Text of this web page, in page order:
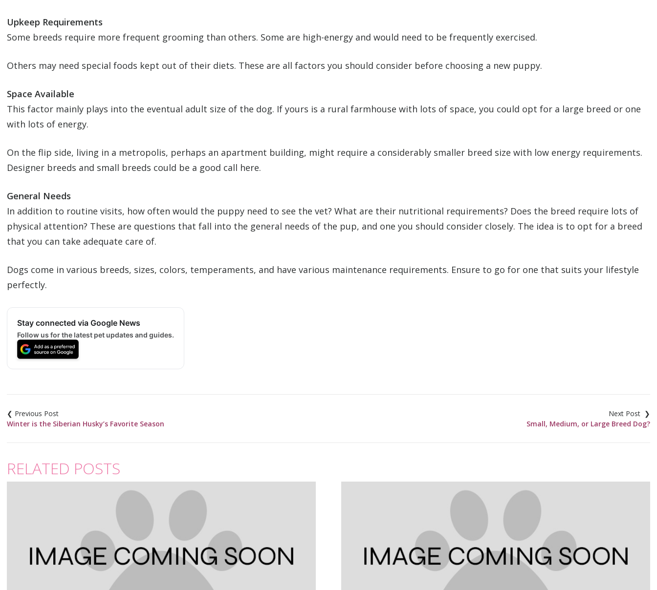
Upkeep Requirements
Some breeds require more frequent grooming than others. Some are high-energy and would need to be frequently exercised.
Others may need special foods kept out of their diets. These are all factors you should consider before choosing a new puppy.
Space Available
This factor mainly plays into the eventual adult size of the dog. If yours is a rural farmhouse with lots of space, you could opt for a large breed or one
with lots of energy.
On the flip side, living in a metropolis, perhaps an apartment building, might require a considerably smaller breed size with low energy requirements.
Designer breeds and small breeds could be a good call here.
General Needs
In addition to routine visits, how often would the puppy need to see the vet? What are their nutritional requirements? Does the breed require lots of
physical attention? These are questions that fall into the general needs of the pup, and one you should consider closely. The idea is to opt for a breed
that you can take adequate care of.
Dogs come in various breeds, sizes, colors, temperaments, and have various maintenance requirements. Ensure to go for one that suits your lifestyle
perfectly.
Stay connected via Google News
Follow us for the latest pet updates and guides.
navigation
Winter is the Siberian Husky’s Favorite Season Small, Medium, or Large Breed Dog?
RELATED POSTS